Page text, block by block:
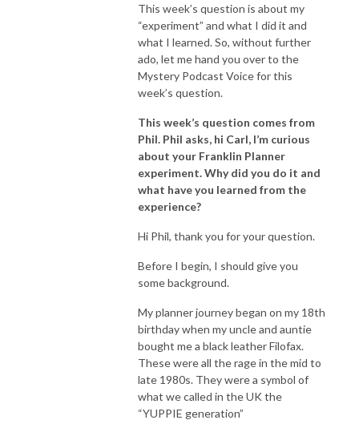
This week’s question is about my
“experiment” and what I did it and
what I learned. So, without further
ado, let me hand you over to the
Mystery Podcast Voice for this
week’s question.
This week’s question comes from
Phil. Phil asks, hi Carl, I’m curious
about your Franklin Planner
experiment. Why did you do it and
what have you learned from the
experience?
Hi Phil, thank you for your question.
Before I begin, I should give you
some background.
My planner journey began on my 18th
birthday when my uncle and auntie
bought me a black leather Filofax.
These were all the rage in the mid to
late 1980s. They were a symbol of
what we called in the UK the
“YUPPIE generation”